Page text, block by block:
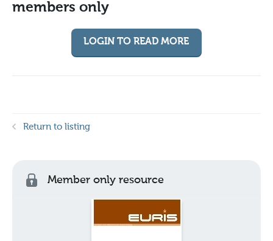
members only
LOGIN TO READ MORE
Return to listing
Member only resource